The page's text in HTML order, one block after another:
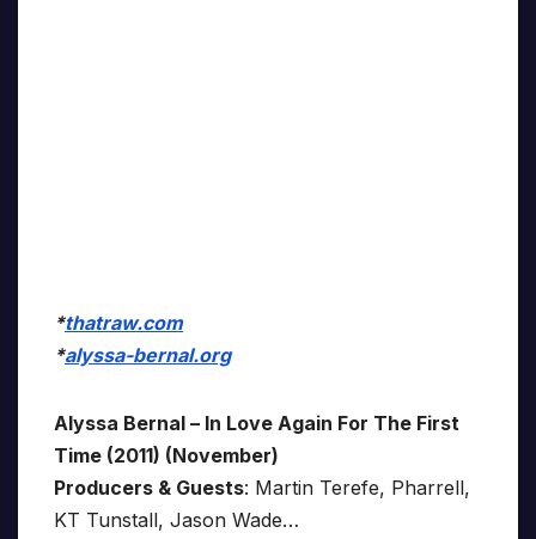
*thatraw.com
*alyssa-bernal.org
Alyssa Bernal – In Love Again For The First
Time (2011) (November)
Producers & Guests: Martin Terefe, Pharrell,
KT Tunstall, Jason Wade…